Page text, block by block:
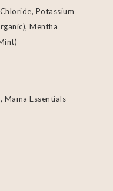
Potassium
Mentha
, Mama Essentials